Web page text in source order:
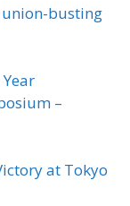
union-busting
–
at Tokyo